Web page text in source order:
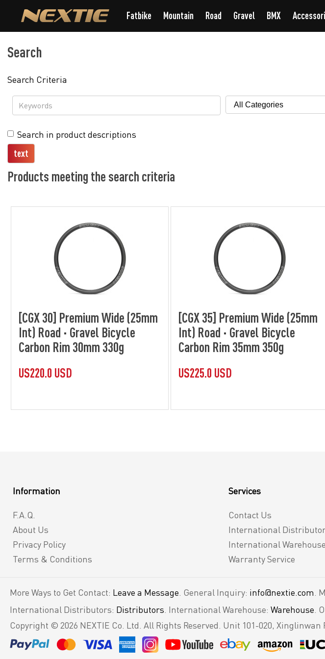
Fatbike Mountain Road Gravel BMX
Search
Search Criteria
Search in product descriptions
Products meeting the search criteria
[CGX 30] Premium Wide (25mm
Int) Road · Gravel Bicycle
Carbon Rim 30mm 330g
US220.0 USD
[CGX 35] Premium Wide (25mm
Int) Road · Gravel Bicycle
Carbon Rim 35mm 350g
US225.0 USD
Information
F.A.Q.
About Us
Privacy Policy
Terms & Conditions
Services
Contact Us
International
International Warehouse
Warranty Service
More Ways to Get Contact: Leave a Message . General Inquiry: info@nextie.com .
International Distributors: Distributors . International Warehouse: Warehouse .
Copyright © 2026 NEXTIE Co. Ltd. All Rights Reserved. Unit 101-020, Xinglinwan